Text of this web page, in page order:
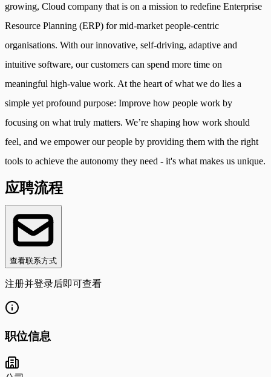
growing, Cloud company that is on a mission to redefine Enterprise
Resource Planning (ERP) for mid-market people-centric
organisations. With our innovative, self-driving, adaptive and
intuitive software, our customers can spend more time on
meaningful high-value work. At the heart of what we do lies a
simple yet profound purpose: Improve how people work by
focusing on what truly matters. We’re shaping how work should
feel, and we empower our people by providing them with the right
tools to achieve the autonomy they need - it's what makes us unique.
应聘流程
查看联系方式
注册并登录后即可查看
职位信息